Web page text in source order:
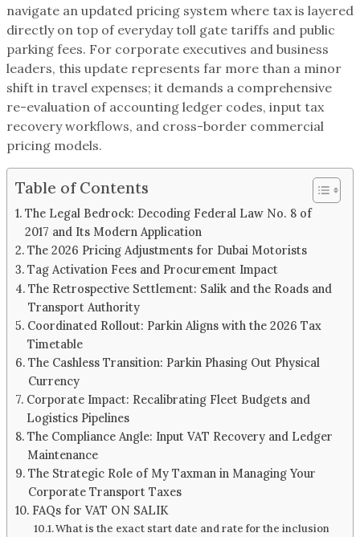
navigate an updated pricing system where tax is layered
directly on top of everyday toll gate tariffs and public
parking fees. For corporate executives and business
leaders, this update represents far more than a minor
shift in travel expenses; it demands a comprehensive
re-evaluation of accounting ledger codes, input tax
recovery workflows, and cross-border commercial
pricing models.
Table of Contents
The Legal Bedrock: Decoding Federal Law No. 8 of
2017 and Its Modern Application
The 2026 Pricing Adjustments for Dubai Motorists
Tag Activation Fees and Procurement Impact
The Retrospective Settlement: Salik and the Roads and
Transport Authority
Coordinated Rollout: Parkin Aligns with the 2026 Tax
Timetable
The Cashless Transition: Parkin Phasing Out Physical
Currency
Corporate Impact: Recalibrating Fleet Budgets and
Logistics Pipelines
The Compliance Angle: Input VAT Recovery and Ledger
Maintenance
The Strategic Role of My Taxman in Managing Your
Corporate Transport Taxes
FAQs for VAT ON SALIK
What is the exact start date and rate for the inclusion